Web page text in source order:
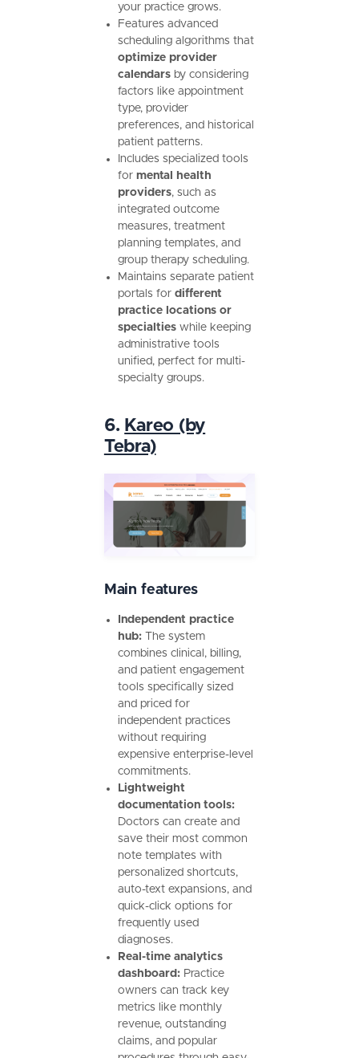
your practice grows.
Features advanced
scheduling algorithms that
optimize provider
calendarsby considering
factors like appointment
type, provider
preferences, and historical
patient patterns.
Includes specialized tools
formental health
providers, such as
integrated outcome
measures, treatment
planning templates, and
group therapy scheduling.
Maintains separate patient
portals for different
practice locations or
specialties while keeping
administrative tools
unified, perfect for multi-
specialty groups.
6. Kareo (by
Tebra)
Main features
Independent practice
hub:The system
combines clinical, billing,
and patient engagement
tools specifically sized
and priced for
independent practices
without requiring
expensive enterprise-level
commitments.
Lightweight
documentation tools:
Doctors can create and
save their most common
note templates with
personalized shortcuts,
auto-text expansions, and
quick-click options for
frequently used
diagnoses.
Real-time analytics
dashboard:Practice
owners can track key
metrics like monthly
revenue, outstanding
claims, and popular